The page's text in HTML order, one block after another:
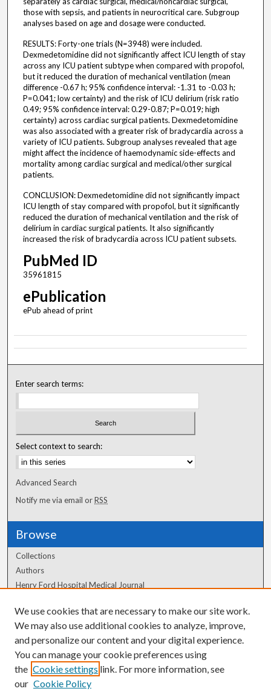
those with sepsis, and patients in neurocritical care. Subgroup
analyses based on age and dosage were conducted.
RESULTS: Forty-one trials (N=3948) were included.
Dexmedetomidine did not significantly affect ICU length of stay
across any ICU patient subtype when compared with propofol,
but it reduced the duration of mechanical ventilation (mean
difference -0.67 h; 95% confidence interval: -1.31 to -0.03 h;
P=0.041; low certainty) and the risk of ICU delirium (risk ratio
0.49; 95% confidence interval: 0.29-0.87; P=0.019; high
certainty) across cardiac surgical patients. Dexmedetomidine
was also associated with a greater risk of bradycardia across a
variety of ICU patients. Subgroup analyses revealed that age
might affect the incidence of haemodynamic side-effects and
mortality among cardiac surgical and medical/other surgical
patients.
CONCLUSION: Dexmedetomidine did not significantly impact
ICU length of stay compared with propofol, but it significantly
reduced the duration of mechanical ventilation and the risk of
delirium in cardiac surgical patients. It also significantly
increased the risk of bradycardia across ICU patient subsets.
PubMed ID
35961815
ePublication
ePub ahead of print
Enter search terms:
Select context to search:
Advanced Search
Notify me via email orRSS
Browse
Collections
Authors
Henry Ford Hospital Medical Journal
Author Corner
Author FAQ
We use cookies that are necessary to make our site work.
We may also use additional cookies to analyze, improve,
and personalize our content and your digital experience.
You can manage your cookie preferences using
the Cookie settings link. For more information, see
our Cookie Policy